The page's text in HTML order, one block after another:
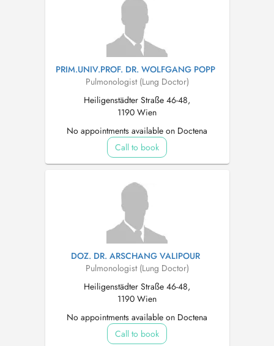
PRIM.UNIV.PROF. DR. WOLFGANG POPP
Pulmonologist (Lung Doctor)
Heiligenstädter Straße 46-48,
1190 Wien
No appointments available on Doctena
Call to book
DOZ. DR. ARSCHANG VALIPOUR
Pulmonologist (Lung Doctor)
Heiligenstädter Straße 46-48,
1190 Wien
No appointments available on Doctena
Call to book